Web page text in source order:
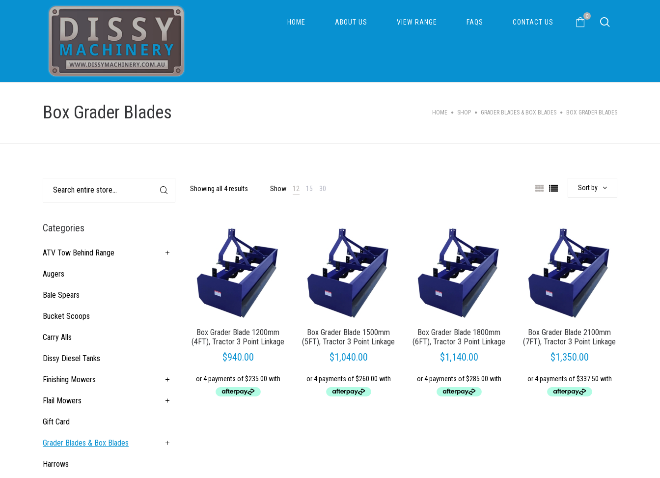
HOME ABOUT US VIEW RANGE FAQS CONTACT US
0
Box Grader Blades HOME SHOP GRADER BLADES & BOX BLADES BOX GRADER BLADES
Showing all 4 results Show 12 15 30 Sort by
Box Grader Blade 1200mm
(4FT), Tractor 3 Point Linkage
$940.00
Box Grader Blade 1500mm
(5FT), Tractor 3 Point Linkage
$1,040.00
Box Grader Blade 1800mm
(6FT), Tractor 3 Point Linkage
$1,140.00
Box Grader Blade 2100mm
(7FT), Tractor 3 Point Linkage
$1,350.00
Categories
ATV Tow Behind Range
Augers
Bale Spears
Bucket Scoops
Carry Alls
Dissy Diesel Tanks
Finishing Mowers
Flail Mowers
Gift Card
Grader Blades & Box Blades
Harrows